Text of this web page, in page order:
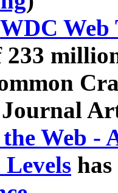
WDC Web
233
Journal
Web -